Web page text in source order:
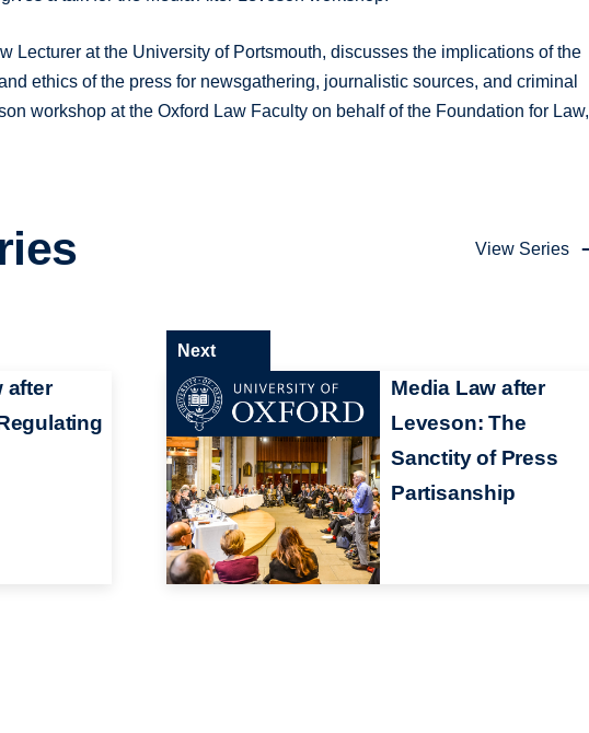
Lecturer at the University of Portsmouth, discusses the implications of the
ethics of the press for newsgathering, journalistic sources, and criminal
workshop at the Oxford Law Faculty on behalf of the Foundation for Law,
View Series
after
Media Law after
Leveson: The
Sanctity of Press
Partisanship
Next